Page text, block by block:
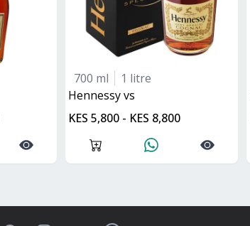
700 ml
1 litre
hennessy vs
KES 5,800 - KES 8,800